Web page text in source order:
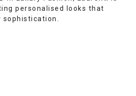
personalised looks that